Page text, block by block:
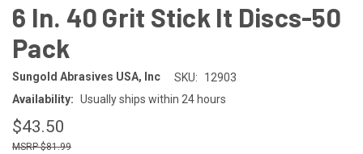
6 In. 40 Grit Stick It Discs-50
Pack
Sungold Abrasives USA, Inc SKU:
12903
Availability: Usually ships within 24 hours
$43.50
$81.99